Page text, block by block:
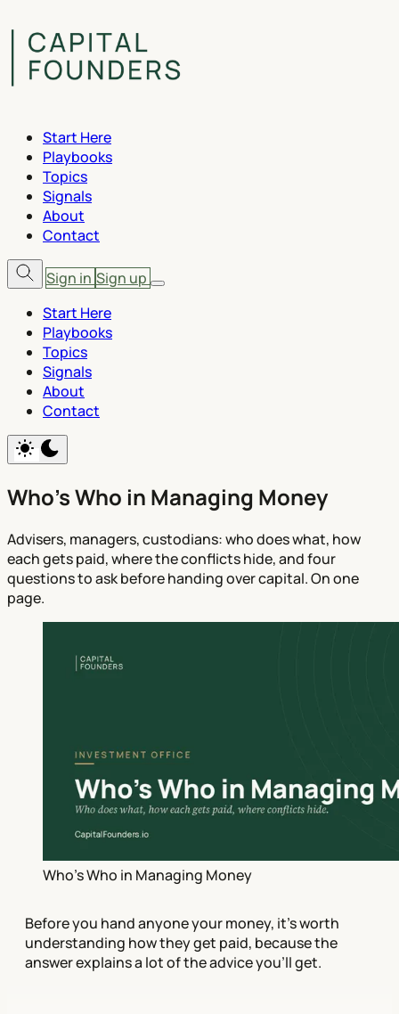
Start Here
Playbooks
Topics
Signals
About
Contact
Sign in Sign up
Start Here
Playbooks
Topics
Signals
About
Contact
Who's Who in Managing Money
Advisers, managers, custodians: who does what, how
each gets paid, where the conflicts hide, and four
questions to ask before handing over capital. On one
page.
Who's Who in Managing Money
Before you hand anyone your money, it's worth
understanding how they get paid, because the
answer explains a lot of the advice you'll get.